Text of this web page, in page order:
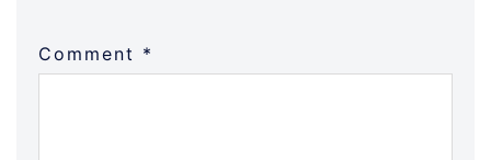
Comment *